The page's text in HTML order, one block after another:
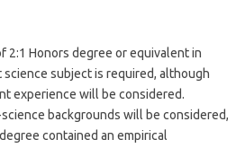
2:1 Honors degree or equivalent in
science subject is required, although
experience will be considered.
backgrounds will be considered,
contained an empirical